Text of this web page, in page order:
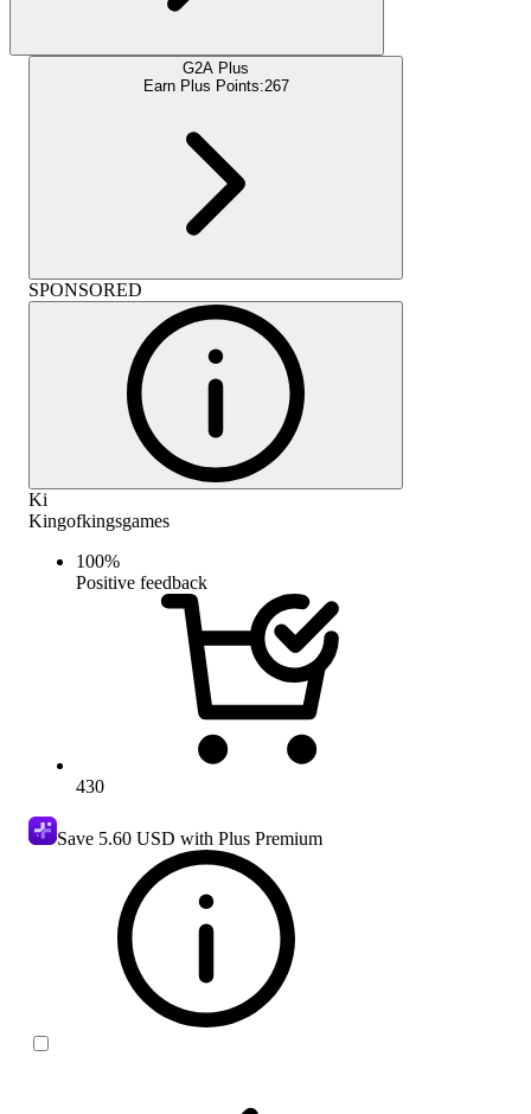
G2A Plus
Earn Plus Points:267
SPONSORED
Ki
Kingofkingsgames
100%
Positive feedback
430
Save 5.60 USD with Plus Premium